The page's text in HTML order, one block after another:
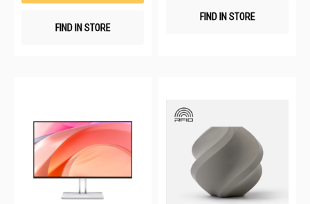
FIND IN STORE
FIND IN STORE